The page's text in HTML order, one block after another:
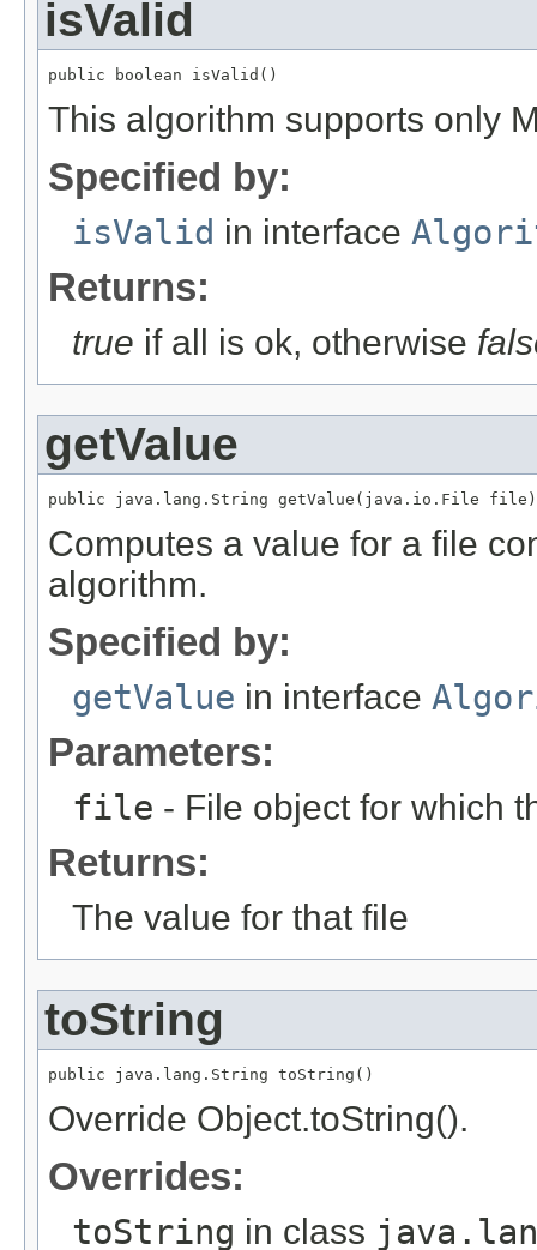
isValid
public boolean isValid()
This algorithm supports only
Specified by:
isValid in interface
Returns:
true if all is ok, otherwise
getValue
public java.lang.String getValue(java.io.File file)
Computes a value for a file
algorithm.
Specified by:
getValue in interface
Parameters:
file - File object for which
Returns:
The value for that file
toString
public java.lang.String toString()
Override Object.toString().
Overrides:
toString in class